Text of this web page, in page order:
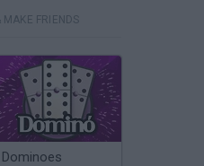
MAKE FRIENDS
Dominoes